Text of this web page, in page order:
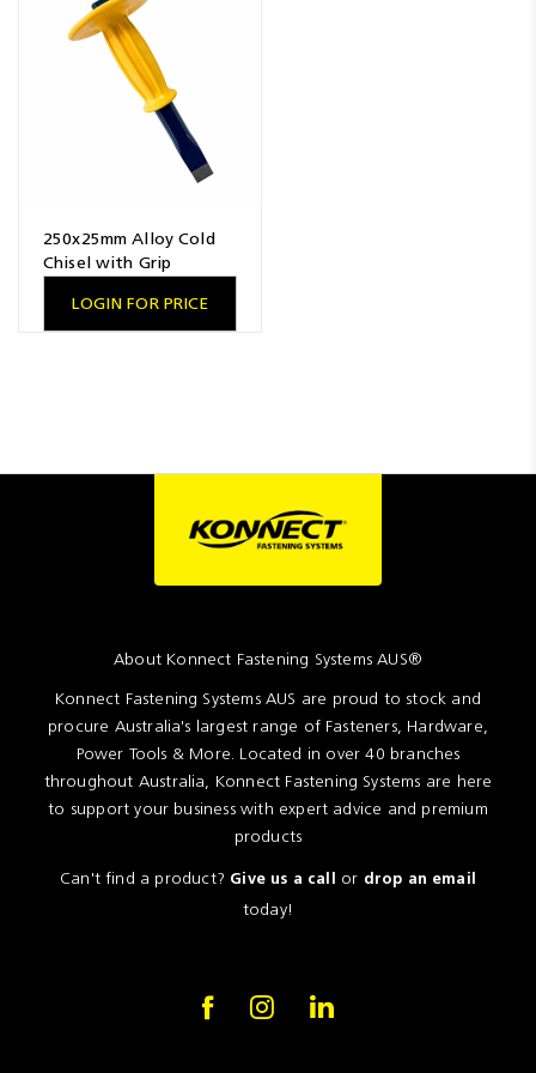
Resources
250x25mm Alloy Cold
Chisel with Grip
LOGIN FOR PRICE
About Konnect Fastening Systems AUS®
Konnect Fastening Systems AUS are proud to stock and
procure Australia's largest range of Fasteners, Hardware,
Power Tools & More. Located in over 40 branches
throughout Australia, Konnect Fastening Systems are here
to support your business with expert advice and premium
products
Can't find a product? Give us a call or drop an email
today!